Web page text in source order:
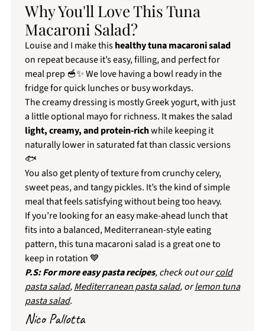
Why You'll Love This Tuna
Macaroni Salad?
Louise and I make thishealthy tuna macaroni salad
on repeat because it’s easy, filling, and perfect for
meal prep 🥣✨ We love having a bowl ready in the
fridge for quick lunches or busy workdays.
The creamy dressing is mostly Greek yogurt, with just
a little optional mayo for richness. It makes the salad
light, creamy, and protein-richwhile keeping it
naturally lower in saturated fat than classic versions
🐟
You also get plenty of texture from crunchy celery,
sweet peas, and tangy pickles. It’s the kind of simple
meal that feels satisfying without being too heavy.
If you’re looking for an easy make-ahead lunch that
fits into a balanced, Mediterranean-style eating
pattern, this tuna macaroni salad is a great one to
keep in rotation 💙
P.S: For more easy pasta recipes, check out ourcold
pasta salad,Mediterranean pasta salad, orlemon tuna
pasta salad.
Nico Pallotta